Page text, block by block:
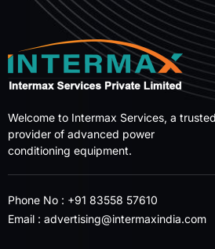
Welcome to Intermax Services, a trusted
provider of advanced power
conditioning equipment.
Phone No : +91 83558 57610
Email : advertising@intermaxindia.com